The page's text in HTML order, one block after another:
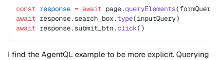
const response = await page.queryElements(formQuery)
await response.search_box.type(inputQuery)
await response.submit_btn. click()
I find the AgentQL example to be more explicit. Querying